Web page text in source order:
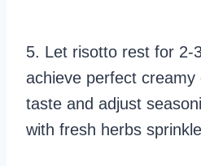
5. Let risotto rest for 2-
achieve perfect creamy
taste and adjust
with fresh herbs